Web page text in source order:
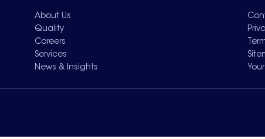
About Us
Quality
Careers
Services
News & Insights